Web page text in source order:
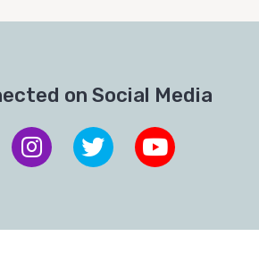
on Social Media